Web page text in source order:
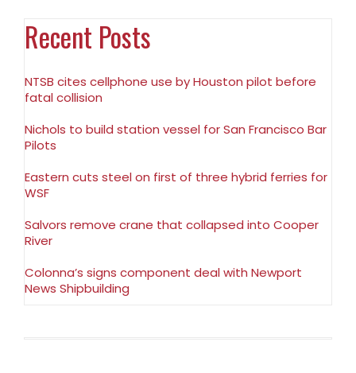
Recent Posts
NTSB cites cellphone use by Houston pilot before
fatal collision
Nichols to build station vessel for San Francisco Bar
Pilots
Eastern cuts steel on first of three hybrid ferries for
WSF
Salvors remove crane that collapsed into Cooper
River
Colonna’s signs component deal with Newport
News Shipbuilding